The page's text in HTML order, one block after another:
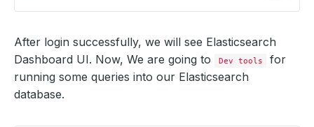
After login successfully, we will see Elasticsearch
Dashboard UI. Now, We are going to
Dev tools
for
running some queries into our Elasticsearch
database.